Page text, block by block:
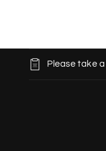
C
Please take